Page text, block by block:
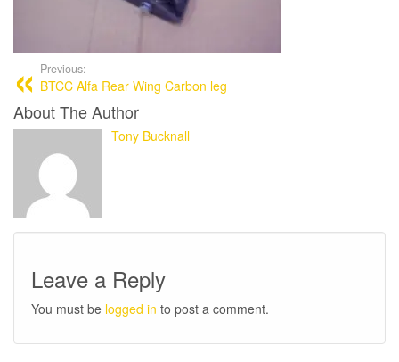
Previous:
BTCC Alfa Rear Wing Carbon leg
About The Author
Tony Bucknall
Leave a Reply
You must be logged in to post a comment.